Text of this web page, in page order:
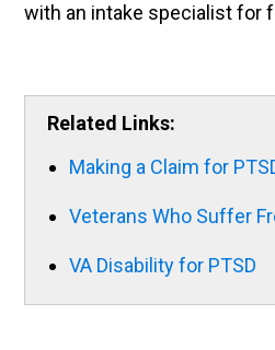
with an intake specialist for
Related Links:
Making a Claim for
Veterans Who Suffer
VA Disability for PTSD